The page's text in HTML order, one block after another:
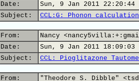
Date:
Sun, 9 Jan 2011 22:20:44
Subject:
CCL:G: Phonon
From:
Nancy
Date:
Sun, 9 Jan 2011 18:09:03
Subject:
CCL: Pioglitazone
From:
"Theodore S. Dibble"